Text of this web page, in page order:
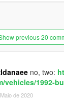
previous 20
no, two:
vehicles/1992-
de 2020